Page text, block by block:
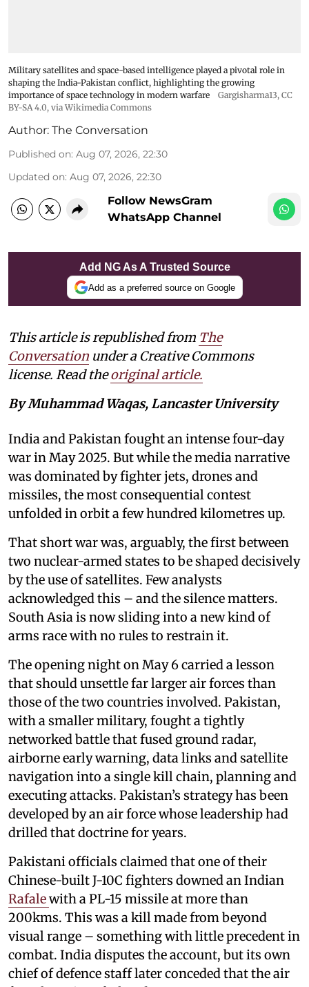
Military satellites and space-based intelligence played a pivotal role in
shaping the India-Pakistan conflict, highlighting the growing
importance of space technology in modern warfare
Gargisharma13, CC
BY-SA 4.0, via Wikimedia Commons
Author: The Conversation
Published on: Aug 07, 2026, 22:30
Updated on: Aug 07, 2026, 22:30
Follow NewsGram
WhatsApp Channel
Add NG As A Trusted Source
Add as a preferred source on Google
This article is republished from The
Conversation under a Creative Commons
license. Read theoriginal article.
By Muhammad Waqas, Lancaster University
India and Pakistan fought an intense four-day
war in May 2025. But while the media narrative
was dominated by fighter jets, drones and
missiles, the most consequential contest
unfolded in orbit a few hundred kilometres up.
That short war was, arguably, the first between
two nuclear-armed states to be shaped decisively
by the use of satellites. Few analysts
acknowledged this – and the silence matters.
South Asia is now sliding into a new kind of
arms race with no rules to restrain it.
The opening night on May 6 carried a lesson
that should unsettle far larger air forces than
those of the two countries involved. Pakistan,
with a smaller military, fought a tightly
networked battle that fused ground radar,
airborne early warning, data links and satellite
navigation into a single kill chain, planning and
executing attacks. Pakistan’s strategy has been
developed by an air force whose leadership had
drilled that doctrine for years.
Pakistani officials claimed that one of their
Chinese-built J-10C fighters downed an Indian
Rafalewith a PL-15 missile at more than
200kms. This was a kill made from beyond
visual range – something with little precedent in
combat. India disputes the account, but its own
chief of defence staff later conceded that the air